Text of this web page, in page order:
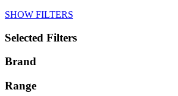
SHOW FILTERS
Selected Filters
Brand
Range